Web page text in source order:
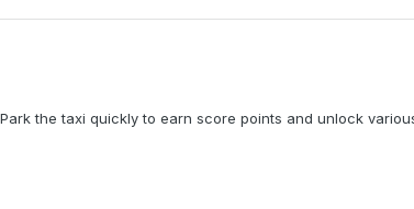
the taxi quickly to earn score points and unlock